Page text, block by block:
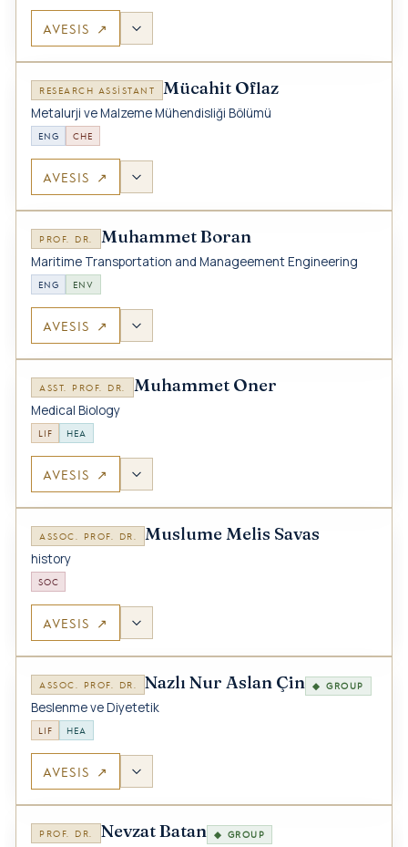
AVESIS ↗
RESEARCH ASSISTANT Mücahit Oflaz
Metalurji ve Malzeme Mühendisliği Bölümü
ENG CHE
AVESIS ↗
PROF. DR. Muhammet Boran
Maritime Transportation and Manageement Engineering
ENG ENV
AVESIS ↗
ASST. PROF. DR. Muhammet Oner
Medical Biology
LIF HEA
AVESIS ↗
ASSOC. PROF. DR. Muslume Melis Savas
history
SOC
AVESIS ↗
ASSOC. PROF. DR. Nazlı Nur Aslan Çin ◆ GROUP
Beslenme ve Diyetetik
LIF HEA
AVESIS ↗
PROF. DR. Nevzat Batan ◆ GROUP